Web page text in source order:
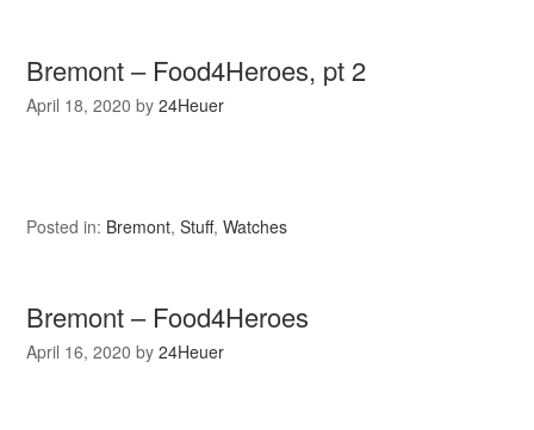
Bremont – Food4Heroes, pt 2
April 18, 2020 by24Heuer
Posted in: Bremont,Stuff,Watches
Bremont – Food4Heroes
April 16, 2020 by24Heuer